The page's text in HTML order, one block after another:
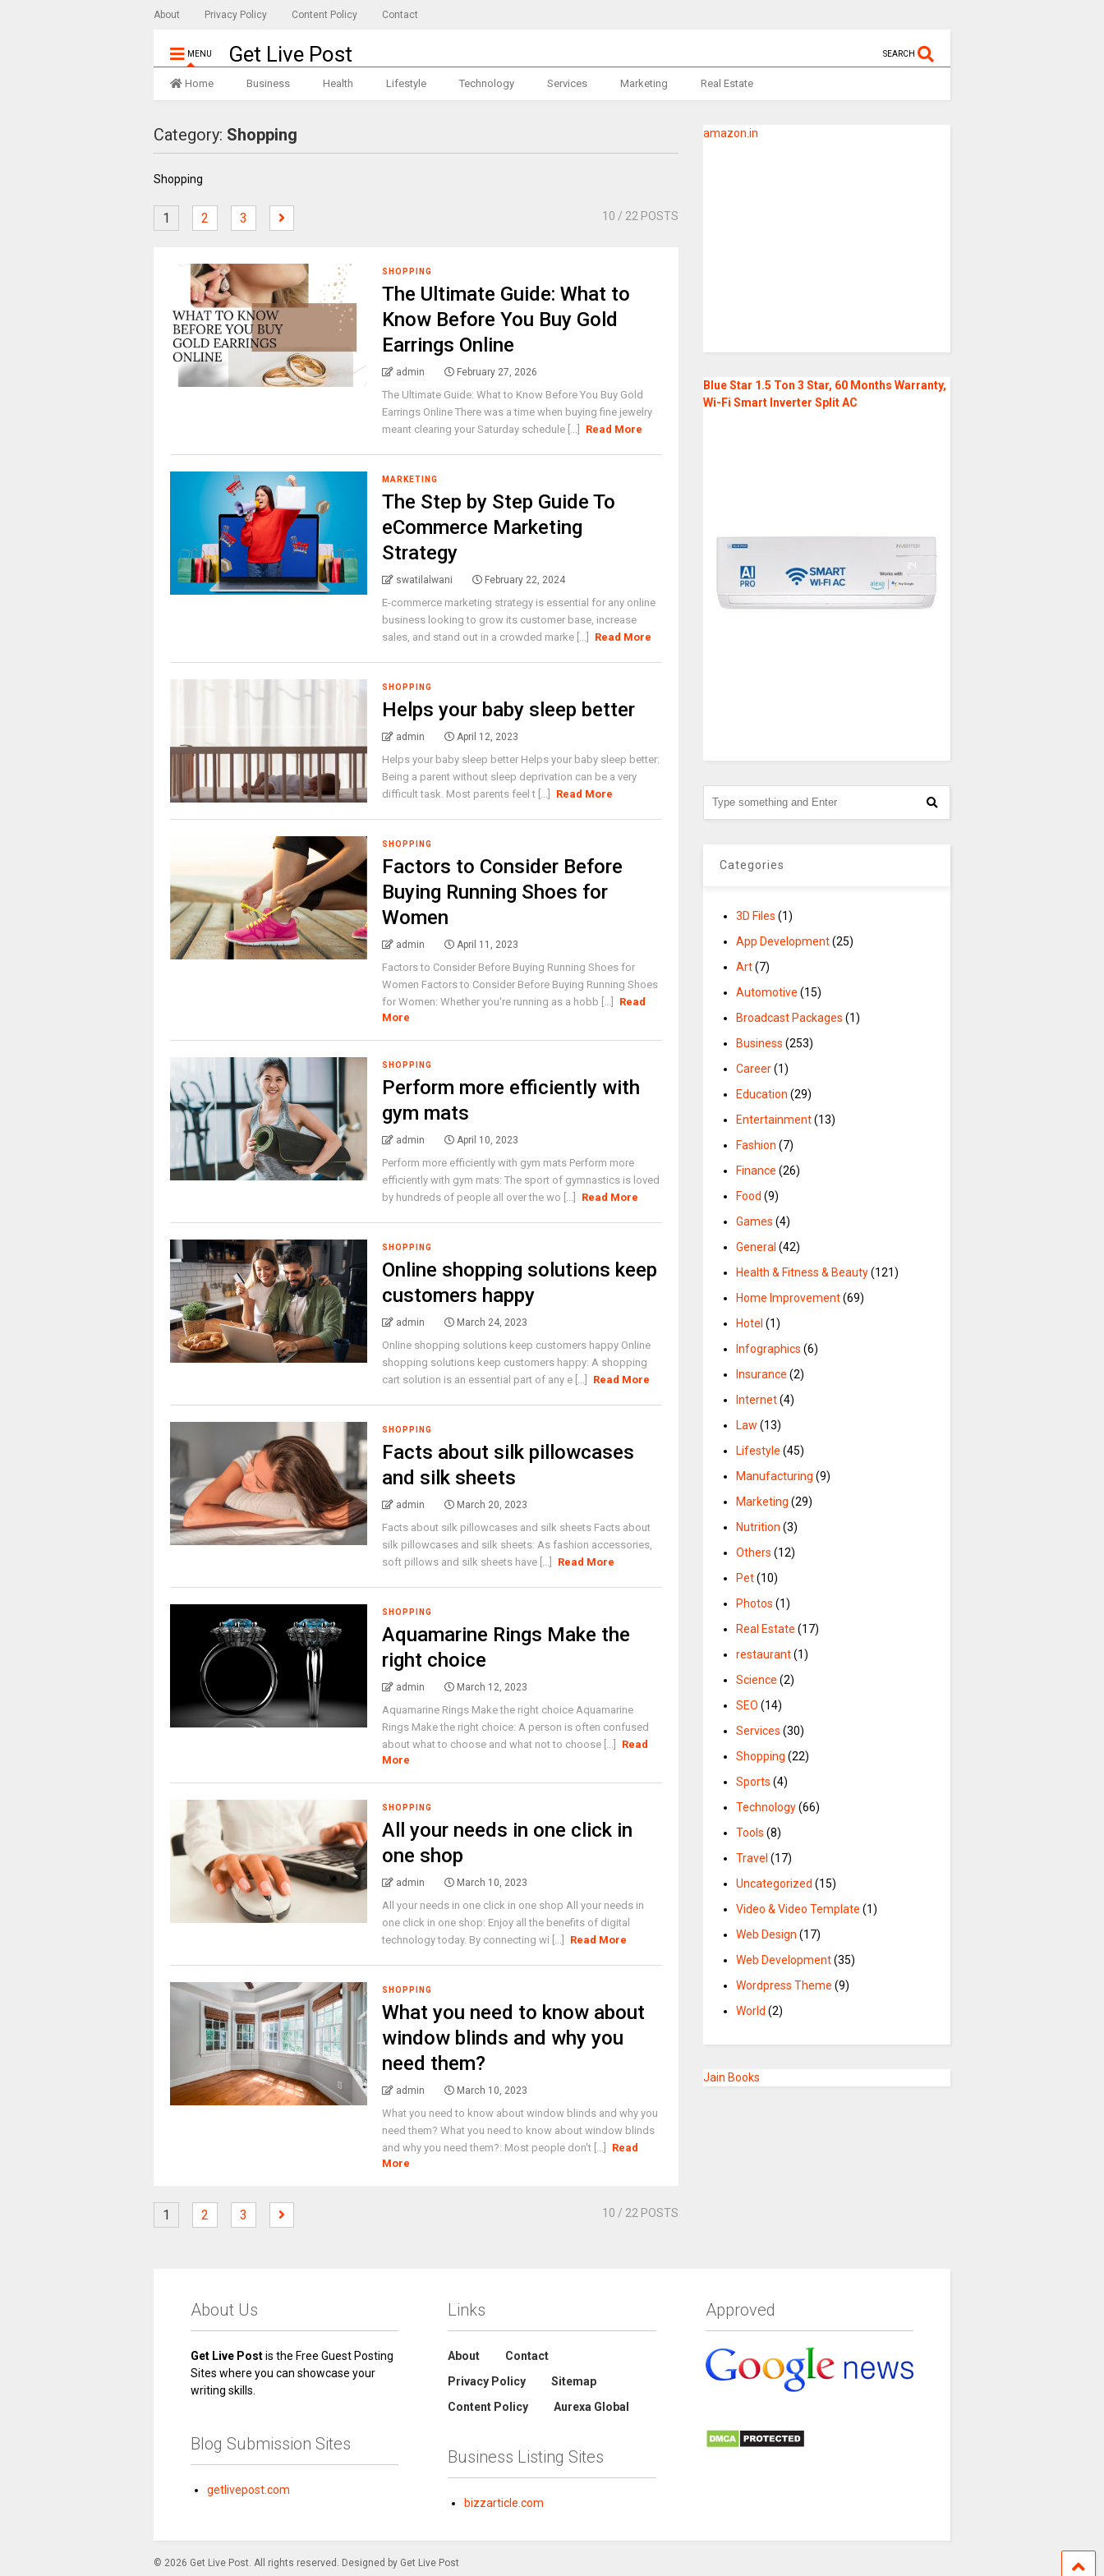
About Privacy Policy Content Policy Contact
MENU Get Live Post SEARCH
Home Business Health Lifestyle Technology Services Marketing Real Estate
Category: Shopping
Shopping
1 2 3 10 / 22 POSTS
SHOPPING
The Ultimate Guide: What to
Know Before You Buy Gold
Earrings Online
admin February 27, 2026
The Ultimate Guide: What to Know Before You Buy Gold
Earrings Online There was a time when buying fine jewelry
meant clearing your Saturday schedule [...]
Read More
MARKETING
The Step by Step Guide To
eCommerce Marketing
Strategy
swatilalwani February 22, 2024
E-commerce marketing strategy is essential for any online
business looking to grow its customer base, increase
sales, and stand out in a crowded marke [...]
Read More
SHOPPING
Helps your baby sleep better
admin April 12, 2023
Helps your baby sleep better Helps your baby sleep better:
Being a parent without sleep deprivation can be a very
difficult task. Most parents feel t [...]
Read More
SHOPPING
Factors to Consider Before
Buying Running Shoes for
Women
admin April 11, 2023
Factors to Consider Before Buying Running Shoes for
Women Factors to Consider Before Buying Running Shoes
for Women: Whether you're running as a hobb [...]
Read
More
SHOPPING
Perform more efficiently with
gym mats
admin April 10, 2023
Perform more efficiently with gym mats Perform more
efficiently with gym mats: The sport of gymnastics is loved
by hundreds of people all over the wo [...]
Read More
SHOPPING
Online shopping solutions keep
customers happy
admin March 24, 2023
Online shopping solutions keep customers happy Online
shopping solutions keep customers happy: A shopping
cart solution is an essential part of any e [...]
Read More
SHOPPING
Facts about silk pillowcases
and silk sheets
admin March 20, 2023
Facts about silk pillowcases and silk sheets Facts about
silk pillowcases and silk sheets: As fashion accessories,
soft pillows and silk sheets have [...]
Read More
SHOPPING
Aquamarine Rings Make the
right choice
admin March 12, 2023
Aquamarine Rings Make the right choice Aquamarine
Rings Make the right choice: A person is often confused
about what to choose and what not to choose [...]
Read
More
SHOPPING
All your needs in one click in
one shop
admin March 10, 2023
All your needs in one click in one shop All your needs in
one click in one shop: Enjoy all the benefits of digital
technology today. By connecting wi [...]
Read More
SHOPPING
What you need to know about
window blinds and why you
need them?
admin March 10, 2023
What you need to know about window blinds and why you
need them? What you need to know about window blinds
and why you need them?: Most people don't [...]
Read
More
1 2 3 10 / 22 POSTS
amazon.in
Blue Star 1.5 Ton 3 Star, 60 Months Warranty,
Wi-Fi Smart Inverter Split AC
Categories
3D Files (1)
App Development(25)
Art(7)
Automotive (15)
Broadcast Packages (1)
Business (253)
Career(1)
Education (29)
Entertainment(13)
Fashion (7)
Finance (26)
Food (9)
Games (4)
General (42)
Health & Fitness & Beauty(121)
Home Improvement(69)
Hotel (1)
Infographics (6)
Insurance (2)
Internet(4)
Law (13)
Lifestyle (45)
Manufacturing (9)
Marketing (29)
Nutrition (3)
Others (12)
Pet(10)
Photos (1)
Real Estate (17)
restaurant(1)
Science (2)
SEO (14)
Services (30)
Shopping (22)
Sports (4)
Technology(66)
Tools (8)
Travel (17)
Uncategorized (15)
Video & Video Template (1)
Web Design (17)
Web Development(35)
Wordpress Theme (9)
World (2)
Jain Books
About Us
Get Live Postis the Free Guest Posting
Sites where you can showcase your
writing skills.
Blog Submission Sites
getlivepost.com
Links
About
Contact
Privacy Policy
Sitemap
Content Policy
Aurexa Global
Business Listing Sites
bizzarticle.com
Approved
© 2026 Get Live Post. All rights reserved. Designed by Get Live Post